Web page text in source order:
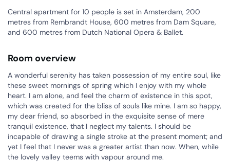
Central apartment for 10 people is set in Amsterdam, 200
metres from Rembrandt House, 600 metres from Dam Square,
and 600 metres from Dutch National Opera & Ballet.
Room overview
A wonderful serenity has taken possession of my entire soul, like
these sweet mornings of spring which I enjoy with my whole
heart. I am alone, and feel the charm of existence in this spot,
which was created for the bliss of souls like mine. I am so happy,
my dear friend, so absorbed in the exquisite sense of mere
tranquil existence, that I neglect my talents. I should be
incapable of drawing a single stroke at the present moment; and
yet I feel that I never was a greater artist than now. When, while
the lovely valley teems with vapour around me.